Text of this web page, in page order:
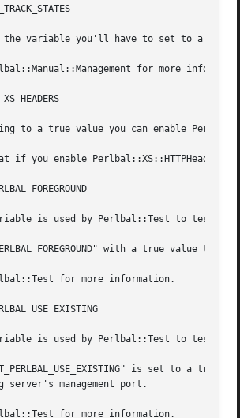
the variable you'll have to set to a
for more
to a true value you can enable
if you enable Perlbal::XS::HTTPHeaders
is used by Perlbal::Test to test
with a true value
for more information.
is used by Perlbal::Test to test
is set to a true
server's management port.
for more information.